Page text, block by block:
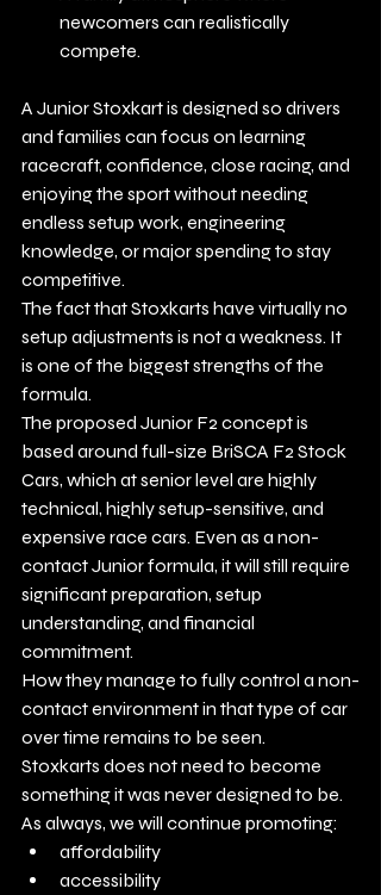
newcomers can realistically
compete.
A Junior Stoxkart is designed so drivers
and families can focus on learning
racecraft, confidence, close racing, and
enjoying the sport without needing
endless setup work, engineering
knowledge, or major spending to stay
competitive.
The fact that Stoxkarts have virtually no
setup adjustments is not a weakness. It
is one of the biggest strengths of the
formula.
The proposed Junior F2 concept is
based around full-size BriSCA F2 Stock
Cars, which at senior level are highly
technical, highly setup-sensitive, and
expensive race cars. Even as a non-
contact Junior formula, it will still require
significant preparation, setup
understanding, and financial
commitment.
How they manage to fully control a non-
contact environment in that type of car
over time remains to be seen.
Stoxkarts does not need to become
something it was never designed to be.
As always, we will continue promoting:
affordability
accessibility